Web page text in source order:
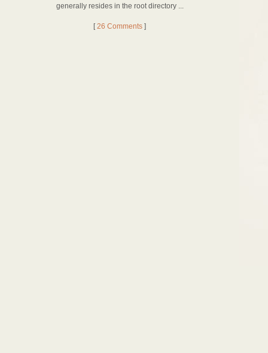
generally resides in the root directory ...
[26 Comments ]